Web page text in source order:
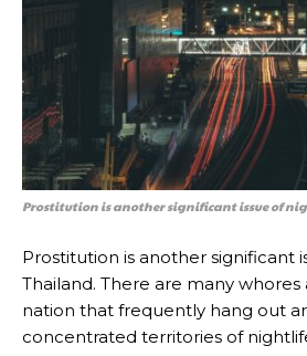
Prostitution is another significant issue of
Prostitution is another significant
Thailand. There are many
nation that frequently hang out
concentrated territories of